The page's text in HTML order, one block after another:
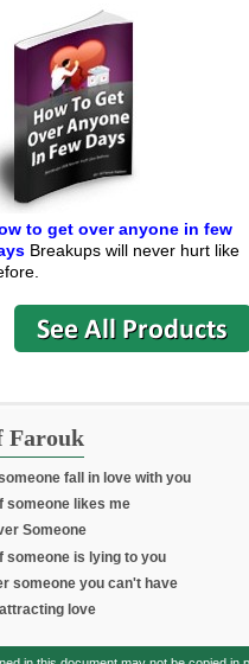
to get over anyone in few
Breakups will never hurt like
Farouk
fall in love with you
someone likes me
Someone
someone is lying to you
someone you can't have
love